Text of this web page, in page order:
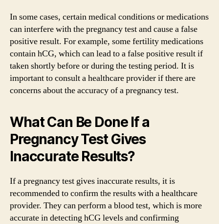
In some cases, certain medical conditions or medications
can interfere with the pregnancy test and cause a false
positive result. For example, some fertility medications
contain hCG, which can lead to a false positive result if
taken shortly before or during the testing period. It is
important to consult a healthcare provider if there are
concerns about the accuracy of a pregnancy test.
What Can Be Done If a
Pregnancy Test Gives
Inaccurate Results?
If a pregnancy test gives inaccurate results, it is
recommended to confirm the results with a healthcare
provider. They can perform a blood test, which is more
accurate in detecting hCG levels and confirming